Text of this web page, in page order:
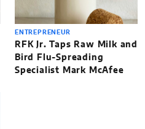
ENTREPRENEUR
RFK Jr. Taps Raw Milk and
Bird Flu-Spreading
Specialist Mark McAfee